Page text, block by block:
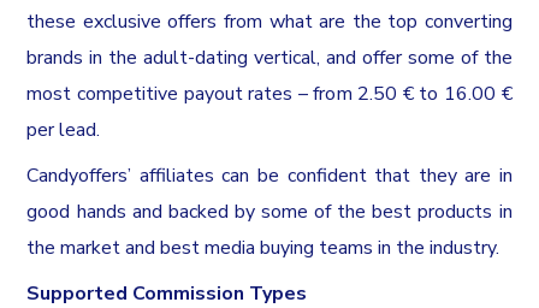
these exclusive offers from what are the top converting
brands in the adult-dating vertical, and offer some of the
most competitive payout rates – from 2.50 € to 16.00 €
per lead.
Candyoffers’ affiliates can be confident that they are in
good hands and backed by some of the best products in
the market and best media buying teams in the industry.
Supported Commission Types